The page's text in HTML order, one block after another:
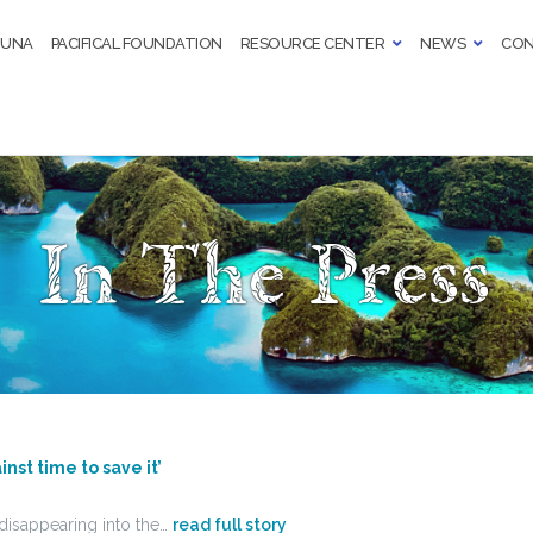
PACIFICAL FOUNDATION RESOURCE CENTER NEWS
In The Press
time to save it’
into the… read full story